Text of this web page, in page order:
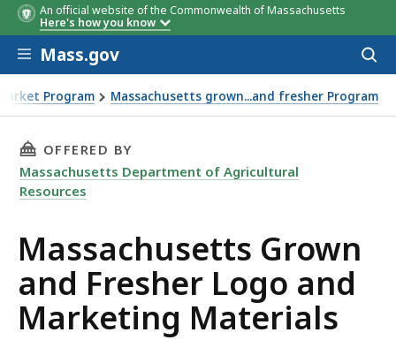
An official website of the Commonwealth of Massachusetts
Here's how you know
Skip to main content
Mass.gov
Program Massachusetts grown...and fresher Program
and Marketing Materials
THIS PAGE, MASSACHUSETTS GROWN AND
OFFERED BY
Massachusetts Department of Agricultural
Resources
Massachusetts Grown
and Fresher Logo and
Marketing Materials